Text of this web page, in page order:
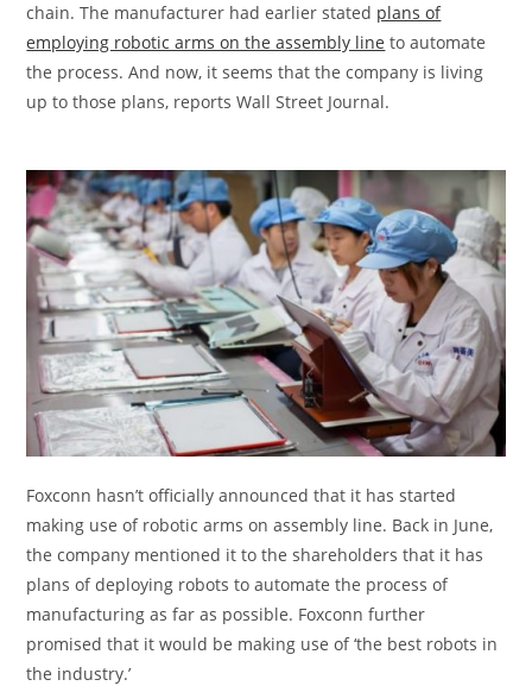
chain. The manufacturer had earlier stated plans of
employing robotic arms on the assembly line to automate
the process. And now, it seems that the company is living
up to those plans, reports Wall Street Journal.
Foxconn hasn’t officially announced that it has started
making use of robotic arms on assembly line. Back in June,
the company mentioned it to the shareholders that it has
plans of deploying robots to automate the process of
manufacturing as far as possible. Foxconn further
promised that it would be making use of ‘the best robots in
the industry.’